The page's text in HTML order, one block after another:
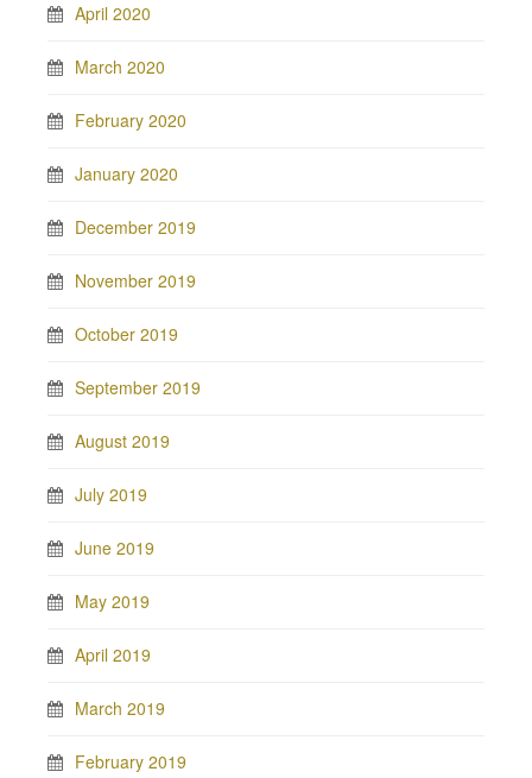
April 2020
March 2020
February 2020
January 2020
December 2019
November 2019
October 2019
September 2019
August 2019
July 2019
June 2019
May 2019
April 2019
March 2019
February 2019